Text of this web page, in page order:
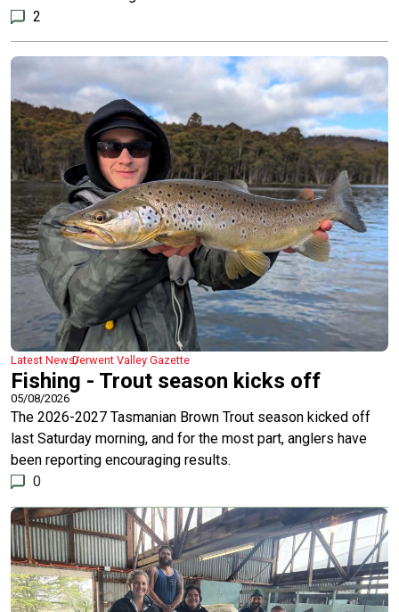
2
Latest NewsDerwent Valley Gazette
Fishing - Trout season kicks off
05/08/2026
The 2026-2027 Tasmanian Brown Trout season kicked off
last Saturday morning, and for the most part, anglers have
been reporting encouraging results.
0